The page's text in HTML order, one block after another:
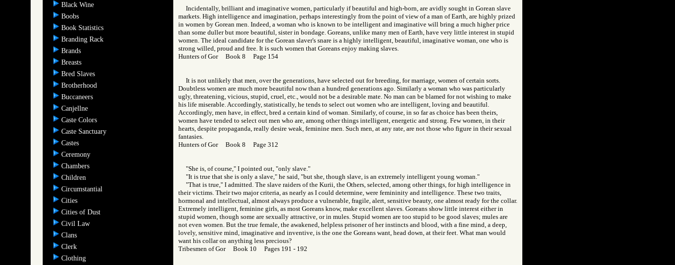
Black Wine
Boobs
Book Statistics
Branding Rack
Brands
Breasts
Bred Slaves
Brotherhood
Buccaneers
Canjellne
Caste Colors
Caste Sanctuary
Castes
Ceremony
Chambers
Children
Circumstantial
Cities
Cities of Dust
Civil Law
Clans
Clerk
Clothing
Incidentally, brilliant and imaginative women, particularly if beautiful and high-born, are avidly sought in Gorean slave
markets. High intelligence and imagination, perhaps interestingly from the point of view of a man of Earth, are highly prized
in women by Gorean men. Indeed, a woman who is known to be intelligent and imaginative will bring a much higher price
than some duller but more beautiful, sister in bondage. Goreans, unlike many men of Earth, have very little interest in stupid
women. The ideal candidate for the Gorean slaver's snare is a highly intelligent, beautiful, imaginative woman, one who is
strong willed, proud and free. It is such women that Goreans enjoy making slaves.
Hunters of Gor Book 8 Page 154
It is not unlikely that men, over the generations, have selected out for breeding, for marriage, women of certain sorts.
Doubtless women are much more beautiful now than a hundred generations ago. Similarly a woman who was particularly
ugly, threatening, vicious, stupid, cruel, etc., would not be a desirable mate. No man can be blamed for not wishing to make
his life miserable. Accordingly, statistically, he tends to select out women who are intelligent, loving and beautiful.
Accordingly, men have, in effect, bred a certain kind of woman. Similarly, of course, in so far as choice has been theirs,
women have tended to select out men who are, among other things intelligent, energetic and strong. Few women, in their
hearts, despite propaganda, really desire weak, feminine men. Such men, at any rate, are not those who figure in their sexual
fantasies.
Hunters of Gor Book 8 Page 312
"She is, of course," I pointed out, "only slave."
"It is true that she is only a slave," he said, "but she, though slave, is an extremely intelligent young woman."
"That is true," I admitted. The slave raiders of the Kurii, the Others, selected, among other things, for high intelligence in
their victims. Their two major criteria, as nearly as I could determine, were femininity and intelligence. These two traits,
hormonal and intellectual, almost always produce a vulnerable, fragile, alert, sensitive beauty, one almost ready for the collar.
Extremely intelligent, feminine girls, as most Goreans know, make excellent slaves. Goreans show little interest either in
stupid women, though some are sexually attractive, or in mules. Stupid women are too stupid to be good slaves; mules are
not even women. But the true female, the awakened, helpless prisoner of her instincts and blood, with a fine mind, a deep,
lovely, sensitive mind, imaginative and inventive, is the one the Goreans want, head down, at their feet. What man would
want his collar on anything less precious?
Tribesmen of Gor Book 10 Pages 191 - 192